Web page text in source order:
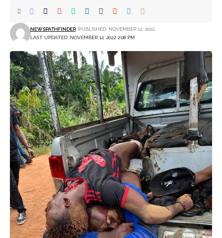
LAST UPDATED: NOVEMBER 12, 2022 2:08 PM
NEWSPATHFINDER PUBLISHED: NOVEMBER 12, 2022